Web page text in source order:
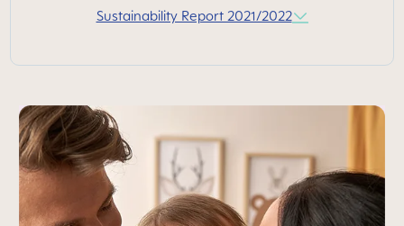
Sustainability Report 2021/2022